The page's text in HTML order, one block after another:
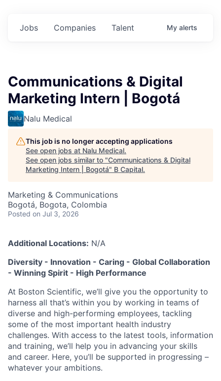
Jobs Companies Talent My alerts
Communications & Digital
Marketing Intern | Bogotá
Nalu Medical
This job is no longer accepting applications
See open jobs at Nalu Medical.
See open jobs similar to "Communications & Digital
Marketing Intern | Bogotá" B Capital.
Marketing & Communications
Bogotá, Bogota, Colombia
Posted on Jul 3, 2026
Additional Locations: N/A
Diversity - Innovation - Caring - Global Collaboration
- Winning Spirit - High Performance
At Boston Scientific, we’ll give you the opportunity to
harness all that’s within you by working in teams of
diverse and high-performing employees, tackling
some of the most important health industry
challenges. With access to the latest tools, information
and training, we’ll help you in advancing your skills
and career. Here, you’ll be supported in progressing –
whatever your ambitions.